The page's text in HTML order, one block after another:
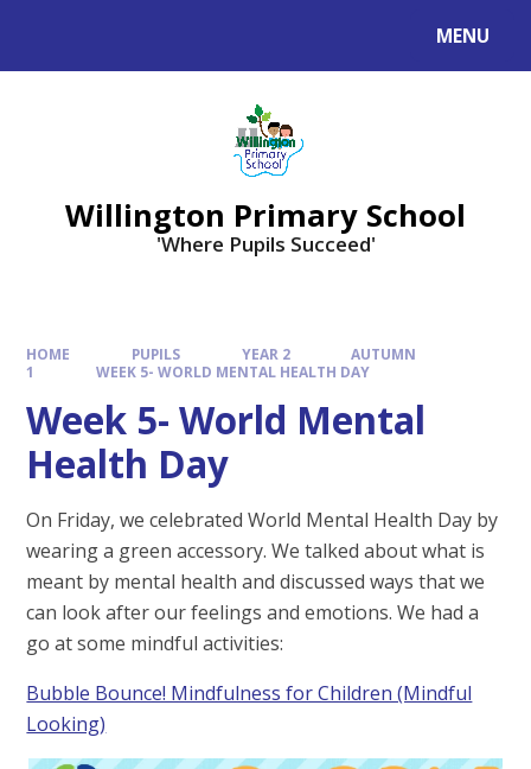
MENU
Willington Primary School
'Where Pupils Succeed'
HOME PUPILS YEAR 2
AUTUMN
1
WEEK 5- WORLD MENTAL HEALTH DAY
Week 5- World Mental
Health Day
On Friday, we celebrated World Mental Health Day by
wearing a green accessory. We talked about what is
meant by mental health and discussed ways that we
can look after our feelings and emotions. We had a
go at some mindful activities:
Bubble Bounce! Mindfulness for Children (Mindful
Looking)